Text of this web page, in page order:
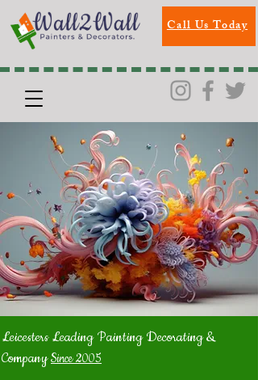
Call Us Today
Leicesters Leading Painting Decorating &
CompanySince 2005